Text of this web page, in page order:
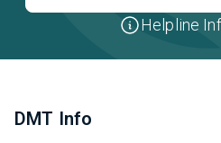
Helpline
DMT Info